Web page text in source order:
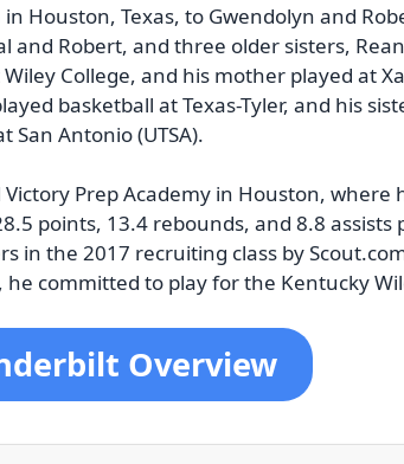
Houston, Texas, to Gwendolyn and
and Robert, and three older sisters,
College, and his mother played at
basketball at Texas-Tyler, and his
San Antonio (UTSA).
Prep Academy in Houston, where
points, 13.4 rebounds, and 8.8 assists
in the 2017 recruiting class by
he committed to play for the Kentucky
Overview